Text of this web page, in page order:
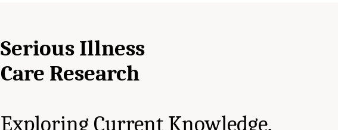
Serious Illness
Care Research
Exploring Current Knowledge,